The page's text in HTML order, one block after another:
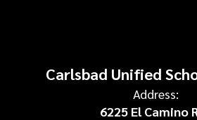
Carlsbad Unified
Address:
6225 El Camino